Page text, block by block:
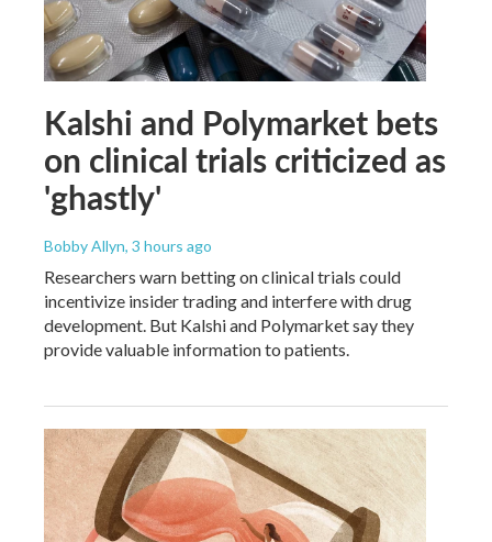
Kalshi and Polymarket bets
on clinical trials criticized as
'ghastly'
Bobby Allyn, 3 hours ago
Researchers warn betting on clinical trials could
incentivize insider trading and interfere with drug
development. But Kalshi and Polymarket say they
provide valuable information to patients.